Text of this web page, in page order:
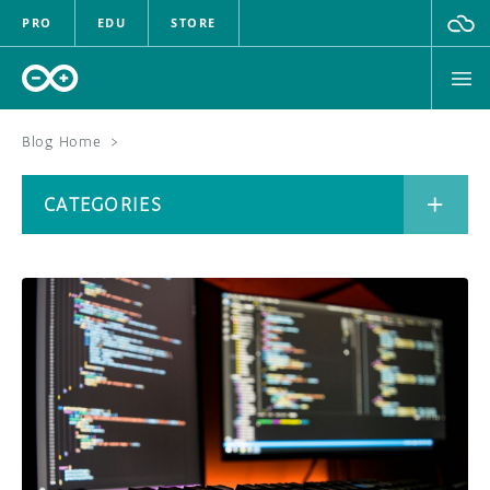
PRO EDU STORE
CLOUD
DOCUMENTATION
COMMUNITY
FORUM
Blog Home >
CATEGORIES
CATEGORIES
ARCHIVE